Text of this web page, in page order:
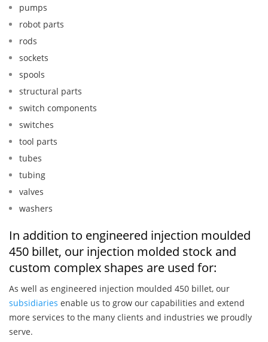
pumps
robot parts
rods
sockets
spools
structural parts
switch components
switches
tool parts
tubes
tubing
valves
washers
In addition to engineered injection moulded
450 billet, our injection molded stock and
custom complex shapes are used for:
As well as engineered injection moulded 450 billet, our
subsidiaries enable us to grow our capabilities and extend
more services to the many clients and industries we proudly
serve.